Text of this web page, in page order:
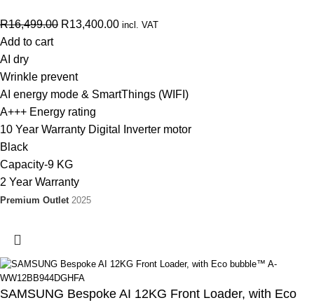
R16,499.00 R13,400.00 incl. VAT
Add to cart
AI dry
Wrinkle prevent
AI energy mode & SmartThings (WIFI)
A+++ Energy rating
10 Year Warranty Digital Inverter motor
Black
Capacity-9 KG
2 Year Warranty
Premium Outlet 2025
SAMSUNG Bespoke AI 12KG Front Loader, with Eco